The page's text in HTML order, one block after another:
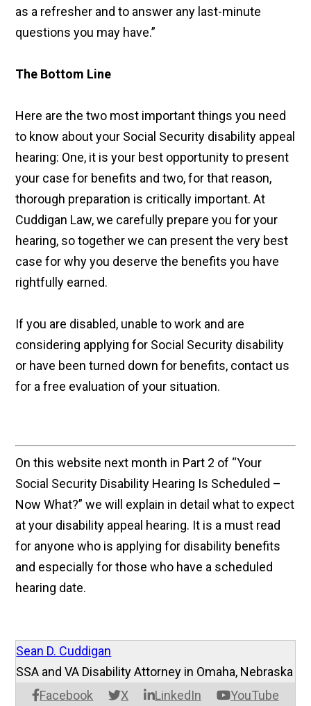
as a refresher and to answer any last-minute
questions you may have.”
The Bottom Line
Here are the two most important things you need
to know about your Social Security disability appeal
hearing: One, it is your best opportunity to present
your case for benefits and two, for that reason,
thorough preparation is critically important. At
Cuddigan Law, we carefully prepare you for your
hearing, so together we can present the very best
case for why you deserve the benefits you have
rightfully earned.
If you are disabled, unable to work and are
considering applying for Social Security disability
or have been turned down for benefits, contact us
for a free evaluation of your situation.
On this website next month in Part 2 of “Your
Social Security Disability Hearing Is Scheduled –
Now What?” we will explain in detail what to expect
at your disability appeal hearing. It is a must read
for anyone who is applying for disability benefits
and especially for those who have a scheduled
hearing date.
Sean D. Cuddigan
Facebook X LinkedIn YouTube
SSA and VA Disability Attorney in Omaha, Nebraska